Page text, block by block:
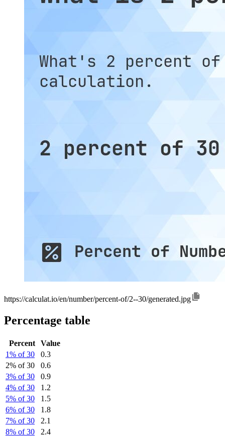
https://calculat.io/en/number/percent-of/2--30/generated.jpg
Percentage table
Percent
Value
1% of 30
0.3
2% of 30
0.6
3% of 30
0.9
4% of 30
1.2
5% of 30
1.5
6% of 30
1.8
7% of 30
2.1
8% of 30
2.4